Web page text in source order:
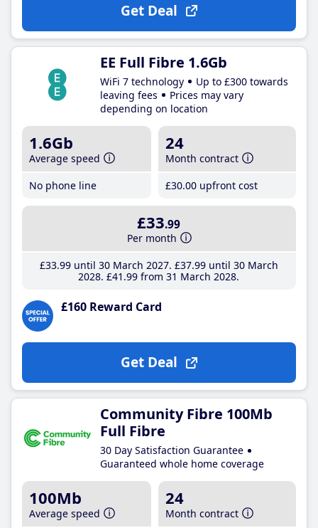
Get Deal
EE Full Fibre 1.6Gb
WiFi 7 technology
Up to £300 towards
leaving fees
Prices may vary
depending on location
1.6Gb
Average speed
No phone line
24
Month contract
£30.00 upfront cost
£33.99
Per month
£33.99until 30 March 2027 £37.99until 30 March
2028 £41 .99 from 31 March 2028
£160 Reward Card
Get Deal
Community Fibre 100Mb
Full Fibre
30 Day Satisfaction Guarantee
Guaranteed whole home coverage
100Mb
Average speed
24
Month contract